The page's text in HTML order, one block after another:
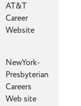
AT&T
Career
Website
NewYork-
Presbyterian
Careers
Web site